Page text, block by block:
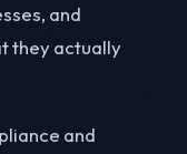
and
they actually
and